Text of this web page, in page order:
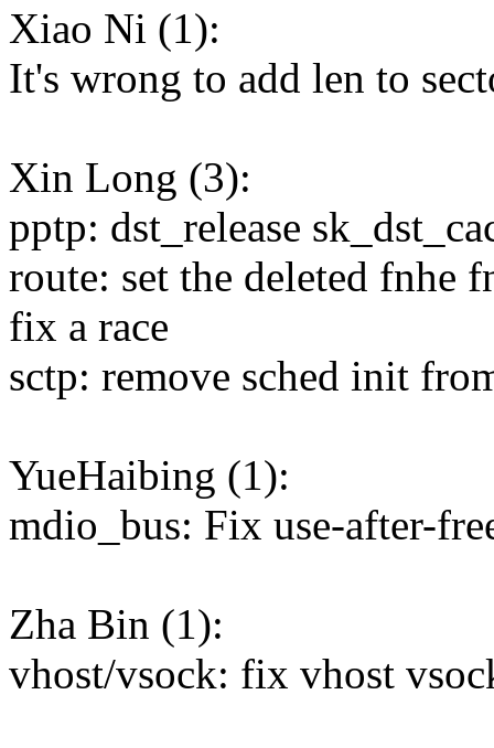
Xiao Ni (1):
It's wrong to add len to
Xin Long (3):
pptp: dst_release
route: set the deleted fnhe
fix a race
sctp: remove sched init
YueHaibing (1):
mdio_bus: Fix use-after-
Zha Bin (1):
vhost/vsock: fix vhost